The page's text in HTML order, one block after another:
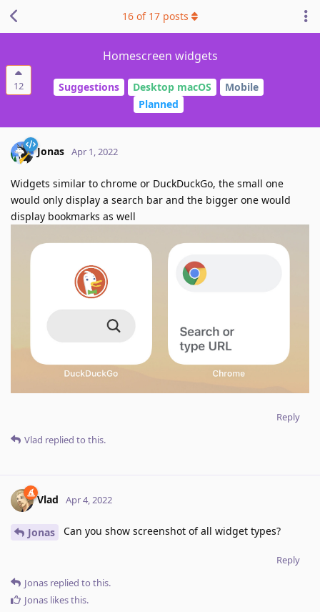
12
Homescreen widgets
Suggestions Desktop macOS
Mobile
Planned
16 of 17 posts
Jonas Apr 1, 2022
Widgets similar to chrome or DuckDuckGo, the small one
would only display a search bar and the bigger one would
display bookmarks as well
Reply
Vlad replied to this.
Vlad Apr 4, 2022
Jonas Can you show screenshot of all widget types?
Reply
Jonas replied to this.
Jonas likes this.